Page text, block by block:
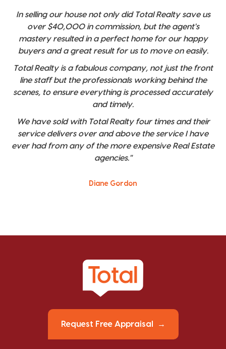
In selling our house not only did Total Realty save us
over $40,000 in commission, but the agent's
mastery resulted in a perfect home for our happy
buyers and a great result for us to move on easily.
Total Realty is a fabulous company, not just the front
line staff but the professionals working behind the
scenes, to ensure everything is processed accurately
and timely.
We have sold with Total Realty four times and their
service delivers over and above the service I have
ever had from any of the more expensive Real Estate
agencies."
Diane Gordon
Request Free Appraisal